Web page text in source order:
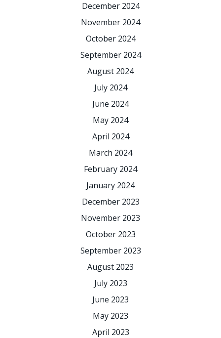
December 2024
November 2024
October 2024
September 2024
August 2024
July 2024
June 2024
May 2024
April 2024
March 2024
February 2024
January 2024
December 2023
November 2023
October 2023
September 2023
August 2023
July 2023
June 2023
May 2023
April 2023